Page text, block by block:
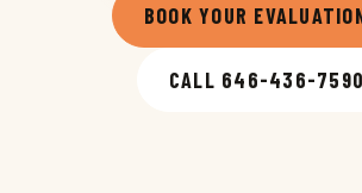
BOOK YOUR
CALL 646-436-7590